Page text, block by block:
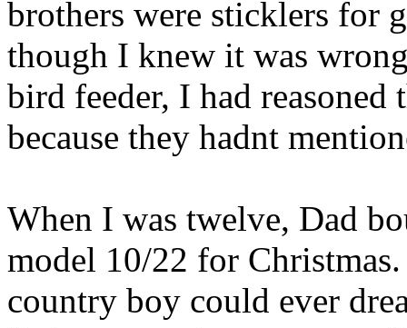
brothers were sticklers for
though I knew it was
bird feeder, I had
because they hadnt
When I was twelve, Dad
model 10/22 for
country boy could ever